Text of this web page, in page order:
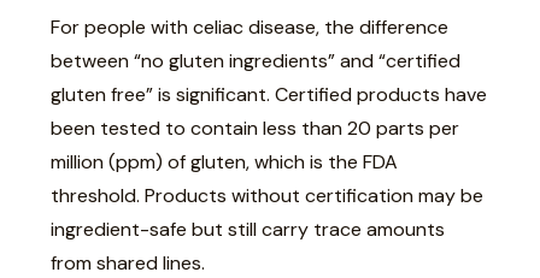
For people with celiac disease, the difference
between “no gluten ingredients” and “certified
gluten free” is significant. Certified products have
been tested to contain less than 20 parts per
million (ppm) of gluten, which is the FDA
threshold. Products without certification may be
ingredient-safe but still carry trace amounts
from shared lines.